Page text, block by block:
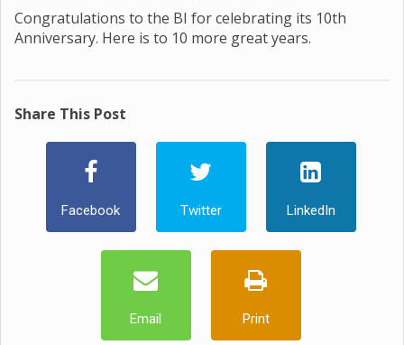
Congratulations to the BI for celebrating its 10th
Anniversary. Here is to 10 more great years.
Share This Post
Facebook Twitter LinkedIn
Email Print